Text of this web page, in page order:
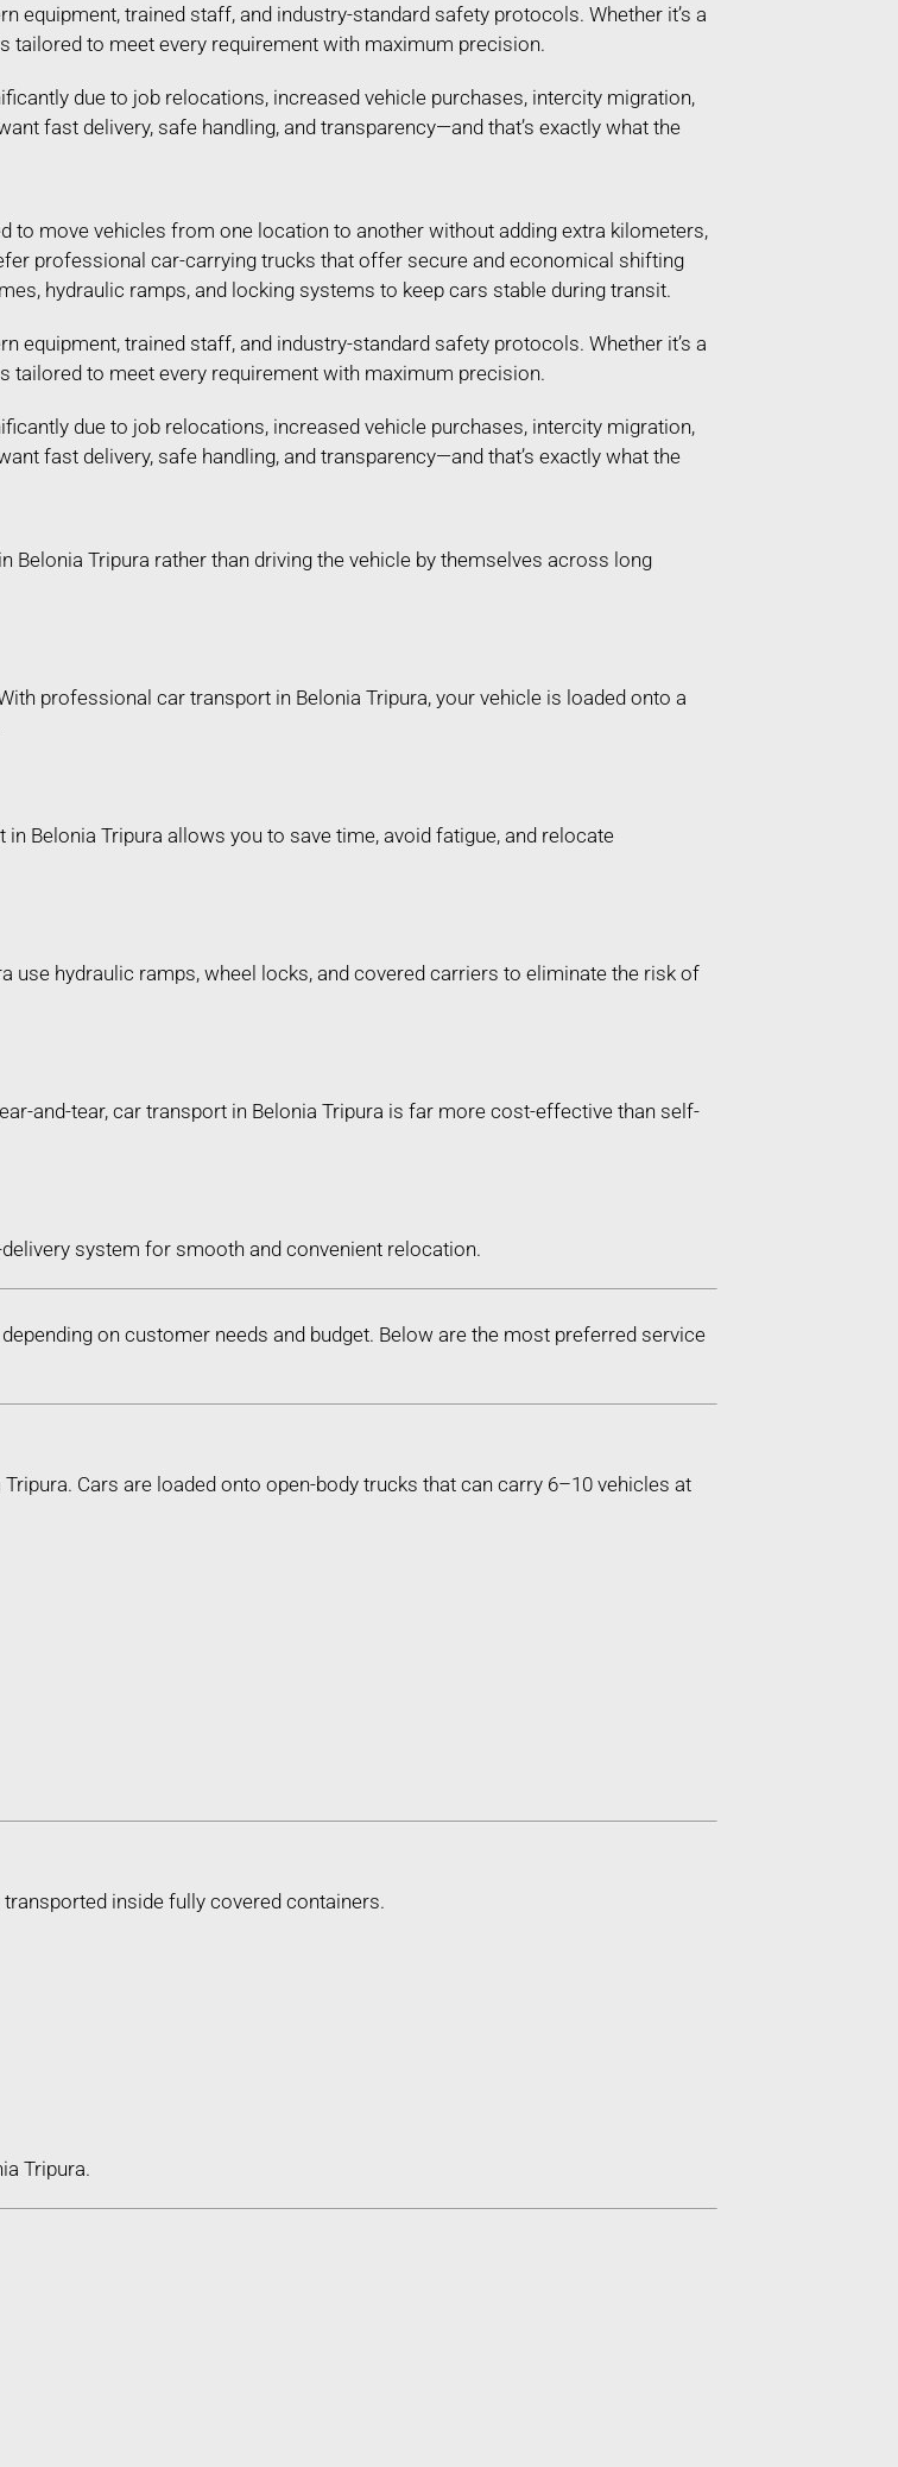
equipment, trained staff, and industry-standard safety protocols. Whether it’s a
tailored to meet every requirement with maximum precision.
due to job relocations, increased vehicle purchases, intercity migration,
fast delivery, safe handling, and transparency—and that’s exactly what the
to move vehicles from one location to another without adding extra kilometers,
professional car-carrying trucks that offer secure and economical shifting
hydraulic ramps, and locking systems to keep cars stable during transit.
equipment, trained staff, and industry-standard safety protocols. Whether it’s a
tailored to meet every requirement with maximum precision.
due to job relocations, increased vehicle purchases, intercity migration,
fast delivery, safe handling, and transparency—and that’s exactly what the
Tripura rather than driving the vehicle by themselves across long
professional car transport in Belonia Tripura, your vehicle is loaded onto a
Belonia Tripura allows you to save time, avoid fatigue, and relocate
hydraulic ramps, wheel locks, and covered carriers to eliminate the risk of
and-tear, car transport in Belonia Tripura is far more cost-effective than self-
system for smooth and convenient relocation.
on customer needs and budget. Below are the most preferred service
Cars are loaded onto open-body trucks that can carry 6–10 vehicles at
inside fully covered containers.
Tripura.